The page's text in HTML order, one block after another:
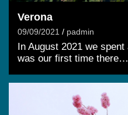
Verona
09/09/2021 padmin
In August 2021 we
was our first time there…